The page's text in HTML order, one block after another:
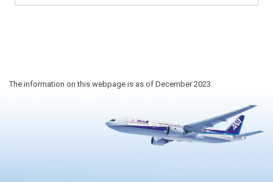
The information on this webpage is as of December 2023.